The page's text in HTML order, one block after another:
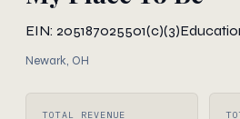
EIN: 205187025501(c)(3)
Newark, OH
TOTAL REVENUE